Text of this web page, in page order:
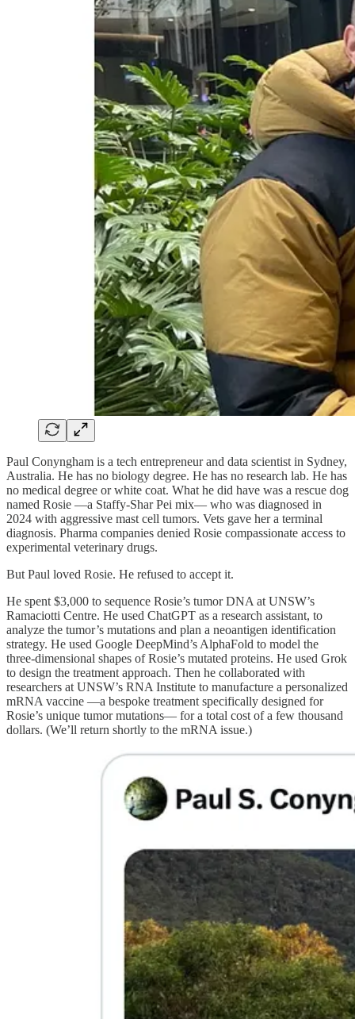
Paul Conyngham is a tech entrepreneur and data scientist in Sydney,
Australia. He has no biology degree. He has no research lab. He has
no medical degree or white coat. What he did have was a rescue dog
named Rosie —a Staffy-Shar Pei mix— who was diagnosed in
2024 with aggressive mast cell tumors. Vets gave her a terminal
diagnosis. Pharma companies denied Rosie compassionate access to
experimental veterinary drugs.
But Paul loved Rosie. He refused to accept it.
He spent $3,000 to sequence Rosie’s tumor DNA at UNSW’s
Ramaciotti Centre. He used ChatGPT as a research assistant, to
analyze the tumor’s mutations and plan a neoantigen identification
strategy. He used Google DeepMind’s AlphaFold to model the
three-dimensional shapes of Rosie’s mutated proteins. He used Grok
to design the treatment approach. Then he collaborated with
researchers at UNSW’s RNA Institute to manufacture a personalized
mRNA vaccine —a bespoke treatment specifically designed for
Rosie’s unique tumor mutations— for a total cost of a few thousand
dollars. (We’ll return shortly to the mRNA issue.)